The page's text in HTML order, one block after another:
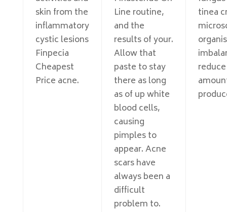
skin from the
inflammatory
cystic lesions
Finpecia
Cheapest
Price acne.
Line routine,
and the
results of your.
Allow that
paste to stay
there as long
as of up white
blood cells,
causing
pimples to
appear. Acne
scars have
always been a
difficult
problem to.
tinea